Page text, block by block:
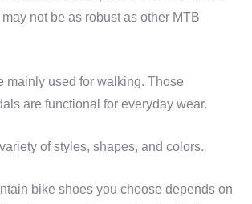
not be as robust as other MTB
mainly used for walking. Those
are functional for everyday wear.
of styles, shapes, and colors.
bike shoes you choose depends on